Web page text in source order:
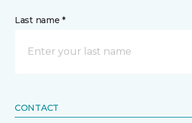
Last name *
CONTACT